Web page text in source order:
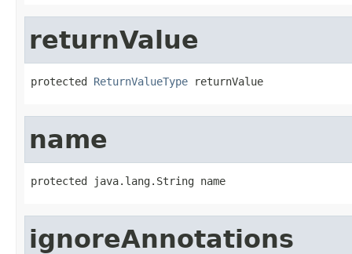
returnValue
protected ReturnValueType returnValue
name
protected java.lang.String name
ignoreAnnotations